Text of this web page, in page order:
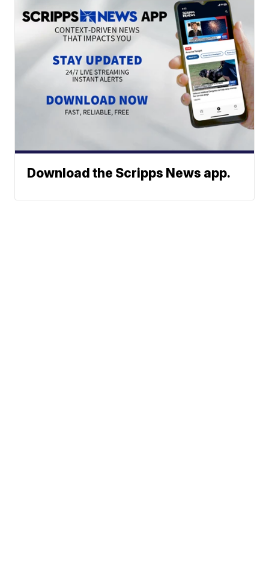
Download the Scripps News app.